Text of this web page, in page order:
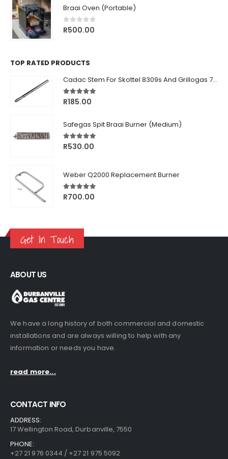
R1,770.00.
R1,499.00.
Braai Oven (Portable)
0out of 5
R500.00
TOP RATED PRODUCTS
Cadac Stem For Skottel 8309s And Grillogas 740s
5.00 out of 5
R185.00
Safegas Spit Braai Burner (Medium)
5.00out of 5
R530.00
Weber Q2000 Replacement Burner
5.00out of 5
R700.00
Get In Touch
ABOUT US
We have a long history of both commercial and domestic
installations and are always willing to help with any
information or needs you have.
read more...
CONTACT INFO
ADDRESS:
17 Wellington Road, Durbanville, 7550
PHONE:
+27 21 976 0344 / +27 21 975 5092